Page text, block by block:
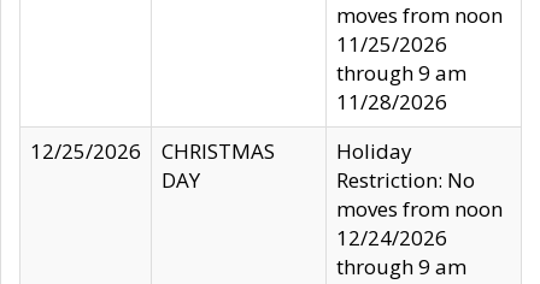
moves from noon
11/25/2026
through 9 am
11/28/2026
12/25/2026
CHRISTMAS
DAY
Holiday
Restriction: No
moves from noon
12/24/2026
through 9 am